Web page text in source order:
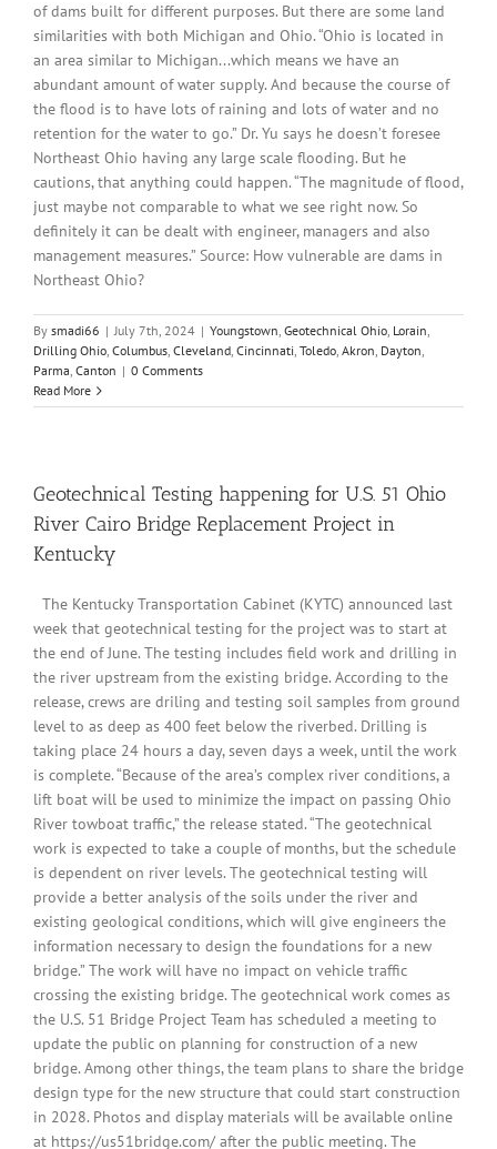
of dams built for different purposes. But there are some land
similarities with both Michigan and Ohio. “Ohio is located in
an area similar to Michigan...which means we have an
abundant amount of water supply. And because the course of
the flood is to have lots of raining and lots of water and no
retention for the water to go.” Dr. Yu says he doesn’t foresee
Northeast Ohio having any large scale flooding. But he
cautions, that anything could happen. “The magnitude of flood,
just maybe not comparable to what we see right now. So
definitely it can be dealt with engineer, managers and also
management measures.” Source: How vulnerable are dams in
Northeast Ohio?
By smadi66 | July 7th, 2024 | Youngstown, Geotechnical Ohio, Lorain,
Drilling Ohio, Columbus, Cleveland, Cincinnati, Toledo, Akron, Dayton,
Parma, Canton | 0 Comments
Read More
Geotechnical Testing happening for U.S. 51 Ohio
River Cairo Bridge Replacement Project in
Kentucky
The Kentucky Transportation Cabinet (KYTC) announced last
week that geotechnical testing for the project was to start at
the end of June. The testing includes field work and drilling in
the river upstream from the existing bridge. According to the
release, crews are driling and testing soil samples from ground
level to as deep as 400 feet below the riverbed. Drilling is
taking place 24 hours a day, seven days a week, until the work
is complete. “Because of the area’s complex river conditions, a
lift boat will be used to minimize the impact on passing Ohio
River towboat traffic,” the release stated. “The geotechnical
work is expected to take a couple of months, but the schedule
is dependent on river levels. The geotechnical testing will
provide a better analysis of the soils under the river and
existing geological conditions, which will give engineers the
information necessary to design the foundations for a new
bridge.” The work will have no impact on vehicle traffic
crossing the existing bridge. The geotechnical work comes as
the U.S. 51 Bridge Project Team has scheduled a meeting to
update the public on planning for construction of a new
bridge. Among other things, the team plans to share the bridge
design type for the new structure that could start construction
in 2028. Photos and display materials will be available online
at https://us51bridge.com/ after the public meeting. The